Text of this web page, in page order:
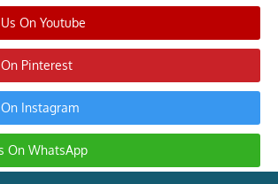
On Youtube
Pinterest
Instagram
On WhatsApp